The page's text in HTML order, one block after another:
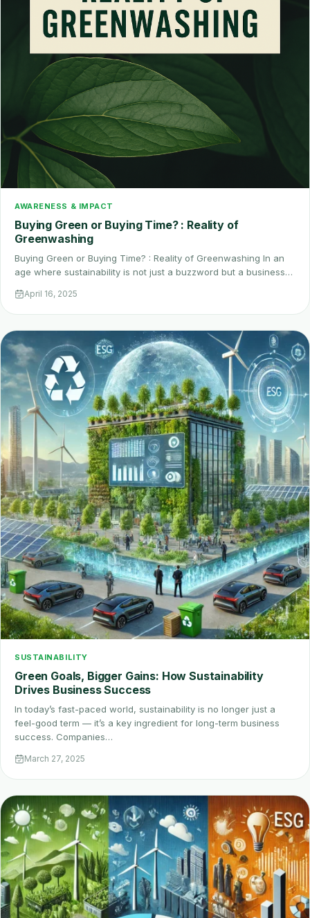
AWARENESS & IMPACT
Buying Green or Buying Time? : Reality of
Greenwashing
Buying Green or Buying Time? : Reality of Greenwashing In an
age where sustainability is not just a buzzword but a business…
April 16, 2025
SUSTAINABILITY
Green Goals, Bigger Gains: How Sustainability
Drives Business Success
In today’s fast-paced world, sustainability is no longer just a
feel-good term — it’s a key ingredient for long-term business
success. Companies…
March 27, 2025